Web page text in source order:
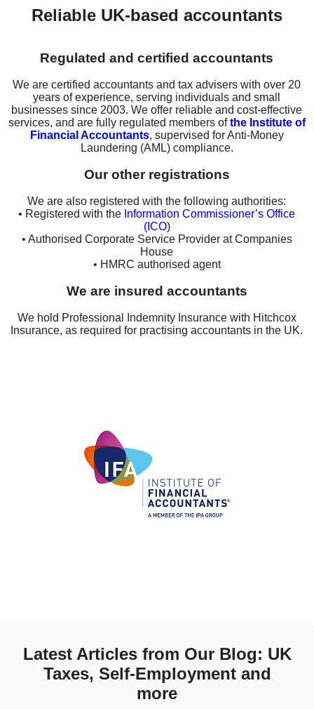
Reliable UK-based accountants
Regulated and certified accountants
We are certified accountants and tax advisers with over 20
years of experience, serving individuals and small
businesses since 2003. We offer reliable and cost-effective
services, and are fully regulated members ofthe Institute of
Financial Accountants, supervised for Anti-Money
Laundering (AML) compliance.
Our other registrations
We are also registered with the following authorities:
• Registered with the Information Commissioner’s Office
(ICO)
• Authorised Corporate Service Provider at Companies
House
• HMRC authorised agent
We are insured accountants
We hold Professional Indemnity Insurance with Hitchcox
Insurance, as required for practising accountants in the UK.
Latest Articles from Our Blog: UK
Taxes, Self-Employment and
more